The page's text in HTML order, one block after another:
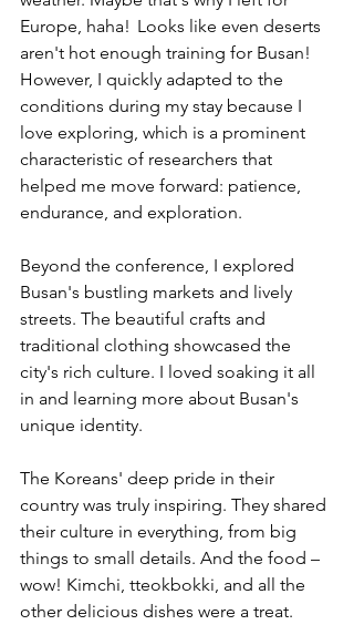
Europe, haha!  Looks like even deserts
aren't hot enough training for Busan!
However, I quickly adapted to the
conditions during my stay because I
love exploring, which is a prominent
characteristic of researchers that
helped me move forward: patience,
endurance, and exploration.
Beyond the conference, I explored
Busan's bustling markets and lively
streets. The beautiful crafts and
traditional clothing showcased the
city's rich culture. I loved soaking it all
in and learning more about Busan's
unique identity.
The Koreans' deep pride in their
country was truly inspiring. They shared
their culture in everything, from big
things to small details. And the food –
wow! Kimchi, tteokbokki, and all the
other delicious dishes were a treat.